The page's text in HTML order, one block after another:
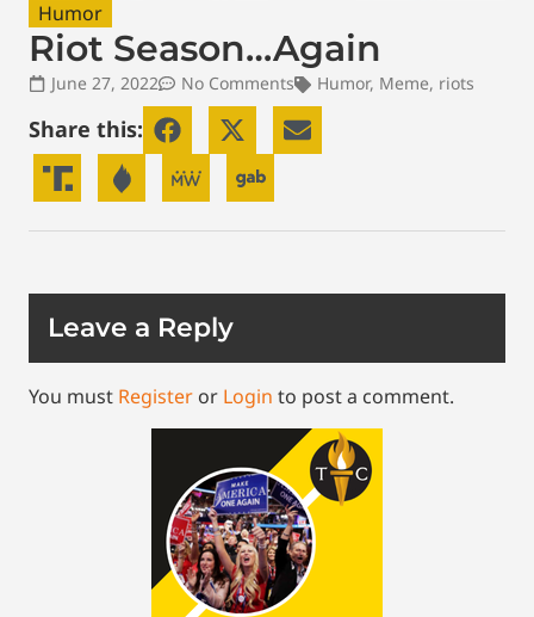
Humor
Riot Season…Again
June 27, 2022 No Comments Humor, Meme, riots
Share this:
Leave a Reply
You must Register or Login to post a comment.